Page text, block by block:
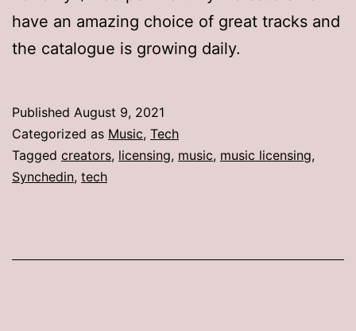
have an amazing choice of great tracks and
the catalogue is growing daily.
Published August 9, 2021
Categorized as Music, Tech
Tagged creators, licensing, music, music licensing,
Synchedin, tech